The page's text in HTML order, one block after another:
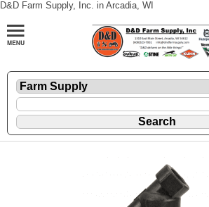
D&D Farm Supply, Inc. in Arcadia, WI